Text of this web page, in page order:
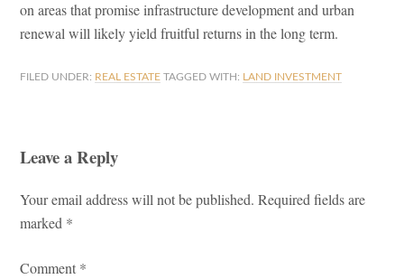
on areas that promise infrastructure development and urban
renewal will likely yield fruitful returns in the long term.
FILED UNDER: REAL ESTATE TAGGED WITH: LAND INVESTMENT
Interactions
Leave a Reply
Your email address will not be published. Required fields are
marked *
Comment *